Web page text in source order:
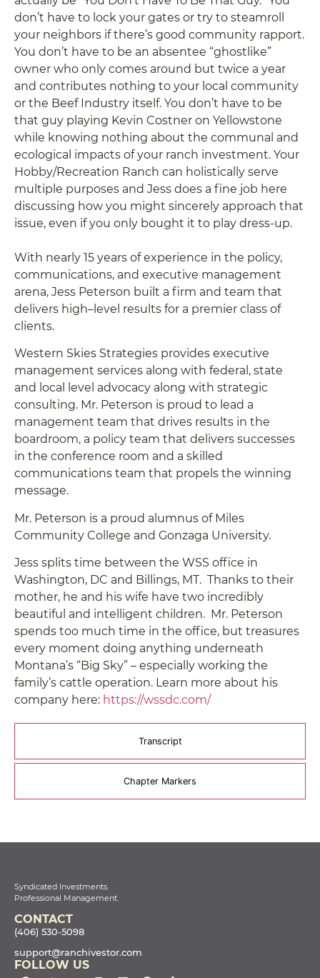
Transcript
Chapter Markers
don’t have to lock your gates or try to steamroll
your neighbors if there’s good community rapport.
You don’t have to be an absentee “ghostlike”
owner who only comes around but twice a year
and contributes nothing to your local community
or the Beef Industry itself. You don’t have to be
that guy playing Kevin Costner on Yellowstone
while knowing nothing about the communal and
ecological impacts of your ranch investment. Your
Hobby/Recreation Ranch can holistically serve
multiple purposes and Jess does a fine job here
discussing how you might sincerely approach that
issue, even if you only bought it to play dress-up.
With nearly 15 years of experience in the policy,
communications, and executive management
arena, Jess Peterson built a firm and team that
delivers high–level results for a premier class of
clients.
Western Skies Strategies provides executive
management services along with federal, state
and local level advocacy along with strategic
consulting. Mr. Peterson is proud to lead a
management team that drives results in the
boardroom, a policy team that delivers successes
in the conference room and a skilled
communications team that propels the winning
message.
Mr. Peterson is a proud alumnus of Miles
Community College and Gonzaga University.
Jess splits time between the WSS office in
Washington, DC and Billings, MT. Thanks to their
mother, he and his wife have two incredibly
beautiful and intelligent children. Mr. Peterson
spends too much time in the office, but treasures
every moment doing anything underneath
Montana’s “Big Sky” – especially working the
family’s cattle operation. Learn more about his
company here: https://wssdc.com/
Syndicated Investments.
Professional Management.
CONTACT
(406) 530-5098
support@ranchivestor.com
FOLLOW US